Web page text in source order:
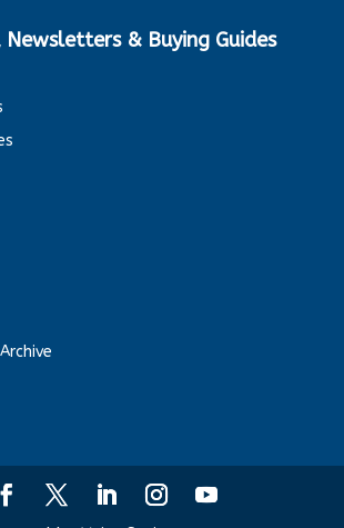
Newsletters & Buying Guides